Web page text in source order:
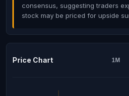
consensus, suggesting traders
stock may be priced for upside
Price Chart 1M